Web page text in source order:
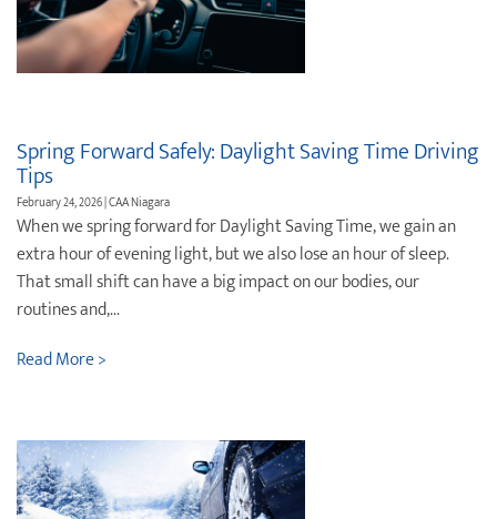
Destination Weddings
Travel Information
Find an Agent
Find an Agent
Spring Forward Safely: Daylight Saving Time Driving
Tips
February 24, 2026 | CAA Niagara
When we spring forward for Daylight Saving Time, we gain an
extra hour of evening light, but we also lose an hour of sleep.
That small shift can have a big impact on our bodies, our
routines and,...
Read More >